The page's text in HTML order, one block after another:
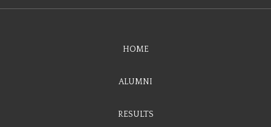
HOME
ALUMNI
RESULTS